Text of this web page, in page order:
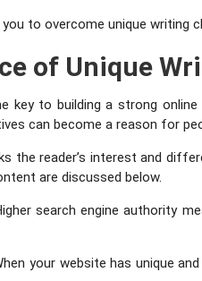
to overcome unique writing
of Unique
key to building a strong
can become a reason for
the reader’s interest and
are discussed below.
search engine authority
your website has unique